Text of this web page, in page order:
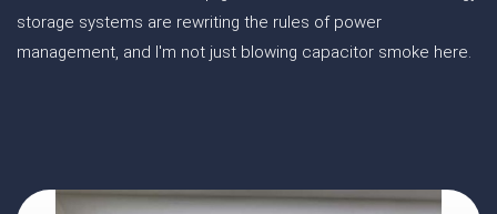
storage systems are rewriting the rules of power
management, and I'm not just blowing capacitor smoke here.